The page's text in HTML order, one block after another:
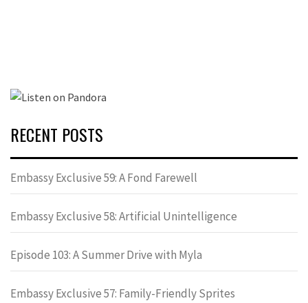
RECENT POSTS
Embassy Exclusive 59: A Fond Farewell
Embassy Exclusive 58: Artificial Unintelligence
Episode 103: A Summer Drive with Myla
Embassy Exclusive 57: Family-Friendly Sprites